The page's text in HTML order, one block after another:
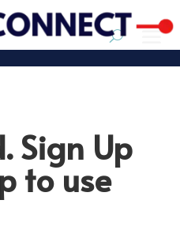
Sign Up
to use